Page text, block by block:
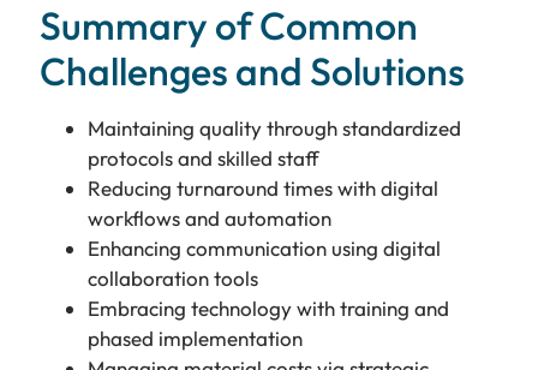
Summary of Common
Challenges and Solutions
Maintaining quality through standardized
protocols and skilled staff
Reducing turnaround times with digital
workflows and automation
Enhancing communication using digital
collaboration tools
Embracing technology with training and
phased implementation